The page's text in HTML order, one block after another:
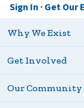
Sign In Get Our
Why We Exist
Get Involved
Our Community